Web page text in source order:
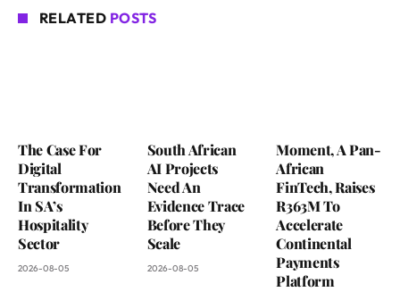
RELATED POSTS
The Case For
Digital
Transformation
In SA’s
Hospitality
Sector
2026-08-05
South African
AI Projects
Need An
Evidence Trace
Before They
Scale
2026-08-05
Moment, A Pan-
African
FinTech, Raises
R363M To
Accelerate
Continental
Payments
Platform